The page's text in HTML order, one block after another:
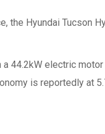
the Hyundai Tucson
44.2kW electric
is reportedly at